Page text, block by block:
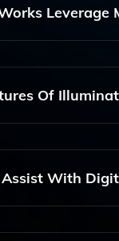
Tailored To
Leverage
Learning To
Driven Insights
Of
Analytics,
Centered App
With
Digital